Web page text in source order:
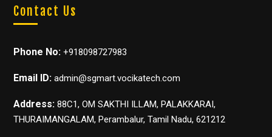
Contact Us
Phone No: +918098727983
Email ID: admin@sgmart.vocikatech.com
Address: 88C1, OM SAKTHI ILLAM, PALAKKARAI,
THURAIMANGALAM, Perambalur, Tamil Nadu, 621212